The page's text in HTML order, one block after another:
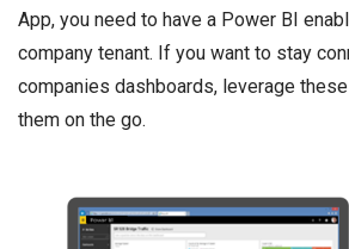
App, you need to have a Power BI
company tenant. If you want to stay
companies dashboards, leverage
them on the go.